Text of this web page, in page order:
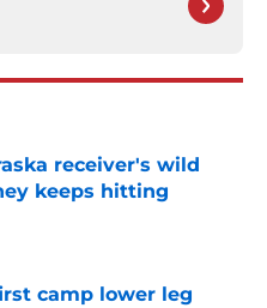
receiver's wild
keeps hitting
camp lower leg